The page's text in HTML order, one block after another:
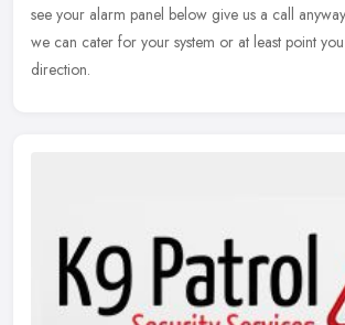
see your alarm panel below give us a call
we can cater for your system or at least point
direction.